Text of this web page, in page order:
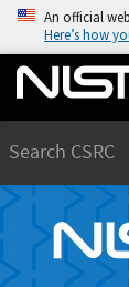
An official
Here’s how